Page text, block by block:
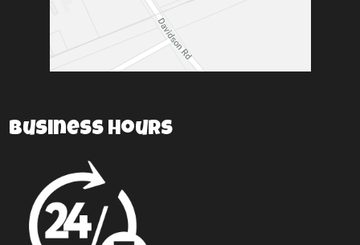
Business Hours